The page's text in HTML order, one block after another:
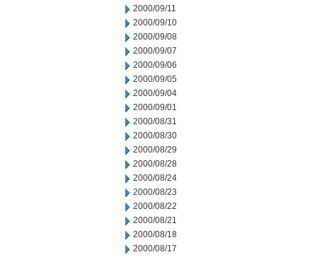
2000/09/11
2000/09/10
2000/09/08
2000/09/07
2000/09/06
2000/09/05
2000/09/04
2000/09/01
2000/08/31
2000/08/30
2000/08/29
2000/08/28
2000/08/24
2000/08/23
2000/08/22
2000/08/21
2000/08/18
2000/08/17